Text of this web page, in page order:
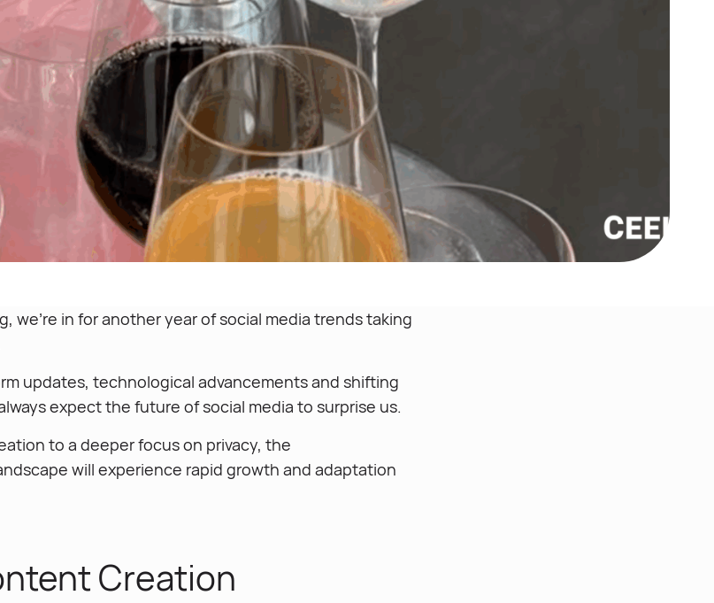
we’re in for another year of social media trends taking
updates, technological advancements and shifting
expect the future of social media to surprise us.
to a deeper focus on privacy, the
will experience rapid growth and adaptation
Creation